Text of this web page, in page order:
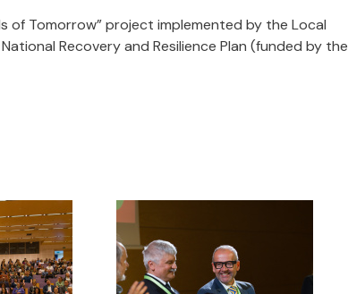
of Tomorrow” project implemented by the Local
Recovery and Resilience Plan (funded by the